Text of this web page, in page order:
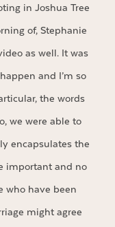
in Joshua Tree
of, Stephanie
as well. It was
and I’m so
the words
we were able to
encapsulates the
important and no
who have been
might agree